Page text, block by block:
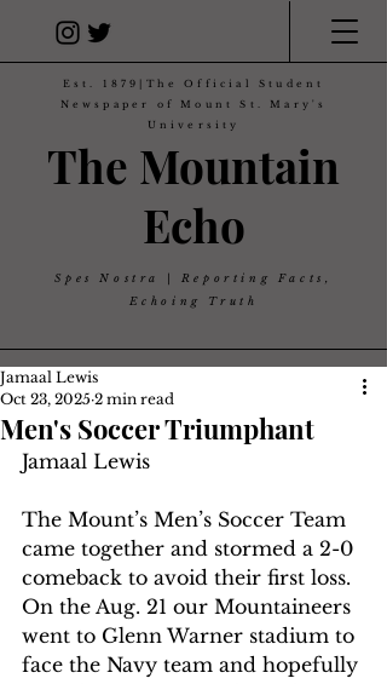
The Mountain
Echo
Est. 1879|The Official Student
Newspaper of Mount St. Mary's
University
Spes Nostra | Reporting Facts,
Echoing Truth
Men's Soccer Triumphant
Jamaal Lewis
Oct 23, 2025 2 min read
Jamaal Lewis
The Mount’s Men’s Soccer Team
came together and stormed a 2-0
comeback to avoid their first loss.
On the Aug. 21 our Mountaineers
went to Glenn Warner stadium to
face the Navy team and hopefully